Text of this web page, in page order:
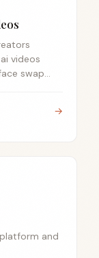
videos
swap
→
and